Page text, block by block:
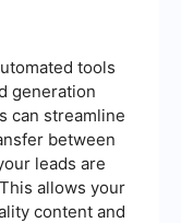
tools
generation
can streamline
between
leads are
allows your
content and